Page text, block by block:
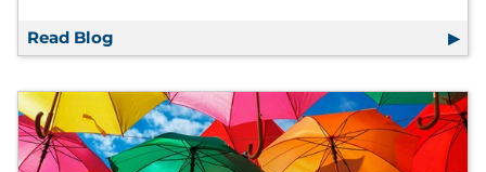
Read Blog 4 Shifts Reshaping Marketing Strategy in